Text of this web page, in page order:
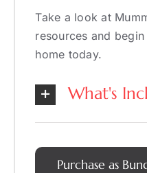
Take a look at
resources and
home today.
What's
Purchase as